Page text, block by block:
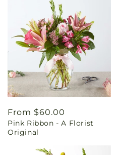
Regular
price
From $60.00
Pink Ribbon - A Florist
Original